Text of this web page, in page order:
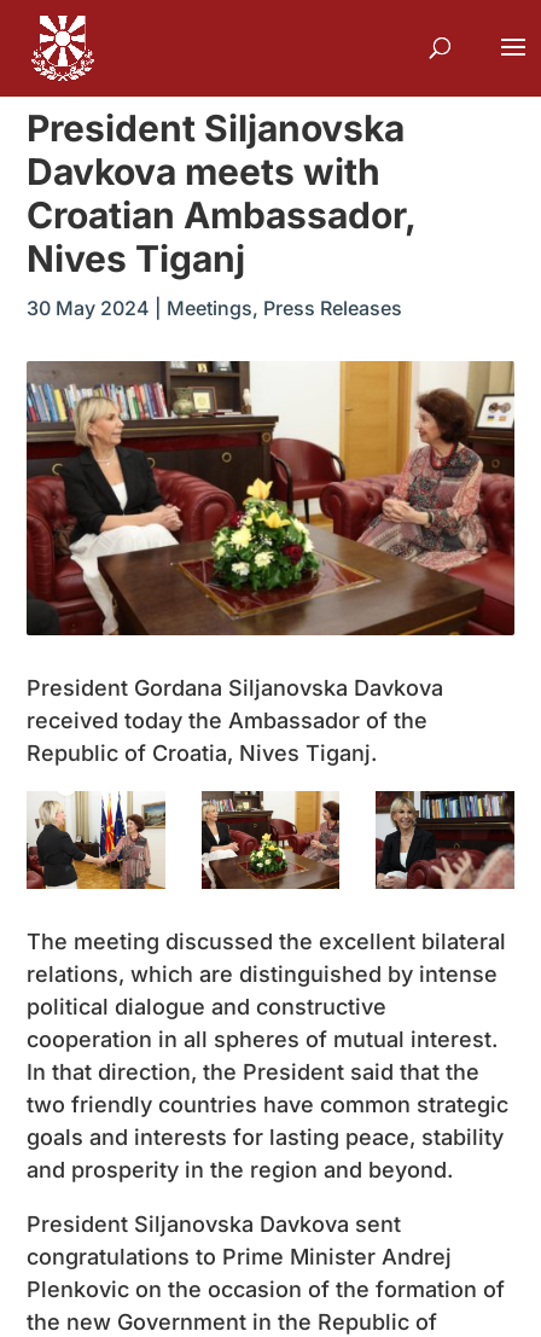
President Siljanovska
Davkova meets with
Croatian Ambassador,
Nives Tiganj
30 May 2024 Meetings, Press Releases
President Gordana Siljanovska Davkova
received today the Ambassador of the
Republic of Croatia, Nives Tiganj.
The meeting discussed the excellent bilateral
relations, which are distinguished by intense
political dialogue and constructive
cooperation in all spheres of mutual interest.
In that direction, the President said that the
two friendly countries have common strategic
goals and interests for lasting peace, stability
and prosperity in the region and beyond.
President Siljanovska Davkova sent
congratulations to Prime Minister Andrej
Plenkovic on the occasion of the formation of
the new Government in the Republic of